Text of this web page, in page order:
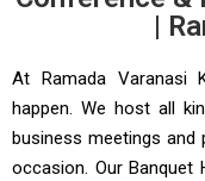
|
At Ramada Varanasi
happen. We host all
business meetings and
occasion. Our Banquet